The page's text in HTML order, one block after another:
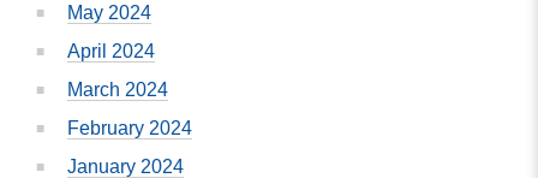
May 2024
April 2024
March 2024
February 2024
January 2024